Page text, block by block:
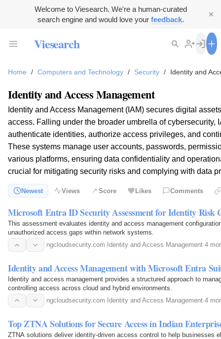
Welcome to Viesearch. We're a human-curated
search engine and would love your feedback.
Viesearch
Home / Computers and Technology / Security / Identity and
Identity and Access Management
Identity and Access Management (IAM) secures digital
access. Falling under the broader umbrella of cybersecurity,
authenticate identities, authorize access privileges, and
These systems manage user accounts, passwords,
various platforms, ensuring data confidentiality and
crucial for mitigating security risks and complying with data
Newest Views Score Likes Comments
Microsoft Entra ID Security Assessment for Identity Risk
This assessment evaluates identity and access management
unauthorized access gaps within network systems.
ngcloudsecurity.com· Identity and Access Management·4
Identity and Access Management with Microsoft Entra
Identity and access management provides a structured approach to
controlling access across cloud and hybrid environments.
ngcloudsecurity.com· Identity and Access Management·4
Top ZTNA Solutions for Secure Access in Indian
ZTNA solutions deliver identity-driven access control to help businesses